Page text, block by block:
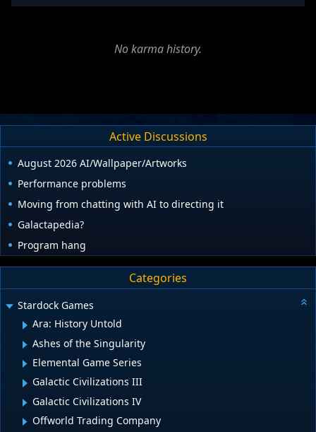
No karma history.
Active Discussions
August 2026 AI/Wallpaper/Artworks
Performance problems
Moving from chatting with AI to directing it
Galactapedia?
Program hang
Categories
Stardock Games
Ara: History Untold
Ashes of the Singularity
Elemental Game Series
Galactic Civilizations III
Galactic Civilizations IV
Offworld Trading Company